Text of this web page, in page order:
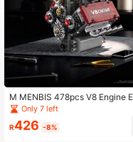
M MENBIS 478pcs V8 Engine
ic Simulation Model Creative
ng Blocks Car Parts Toy Adult
Only 7 left
R426 -8%